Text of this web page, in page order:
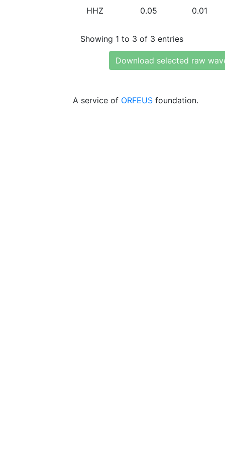
HHZ 0.05 0.01
Showing 1 to 3 of 3 entries
Download selected raw
A service of ORFEUS foundation.